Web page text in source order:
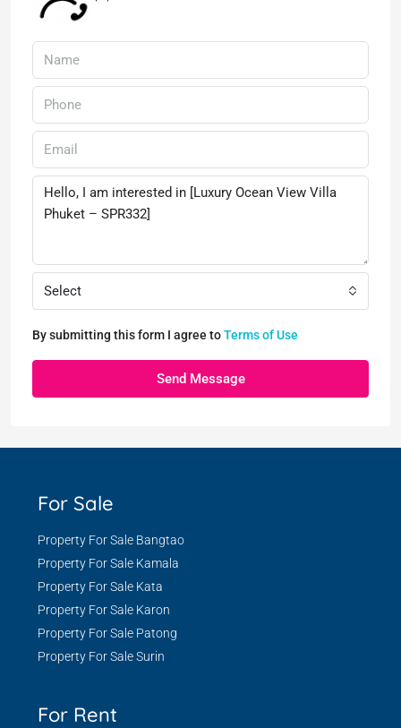
Select
By submitting this form I agree toTerms of Use
Send Message
For Sale
Property For Sale Bangtao
Property For Sale Kamala
Property For Sale Kata
Property For Sale Karon
Property For Sale Patong
Property For Sale Surin
For Rent